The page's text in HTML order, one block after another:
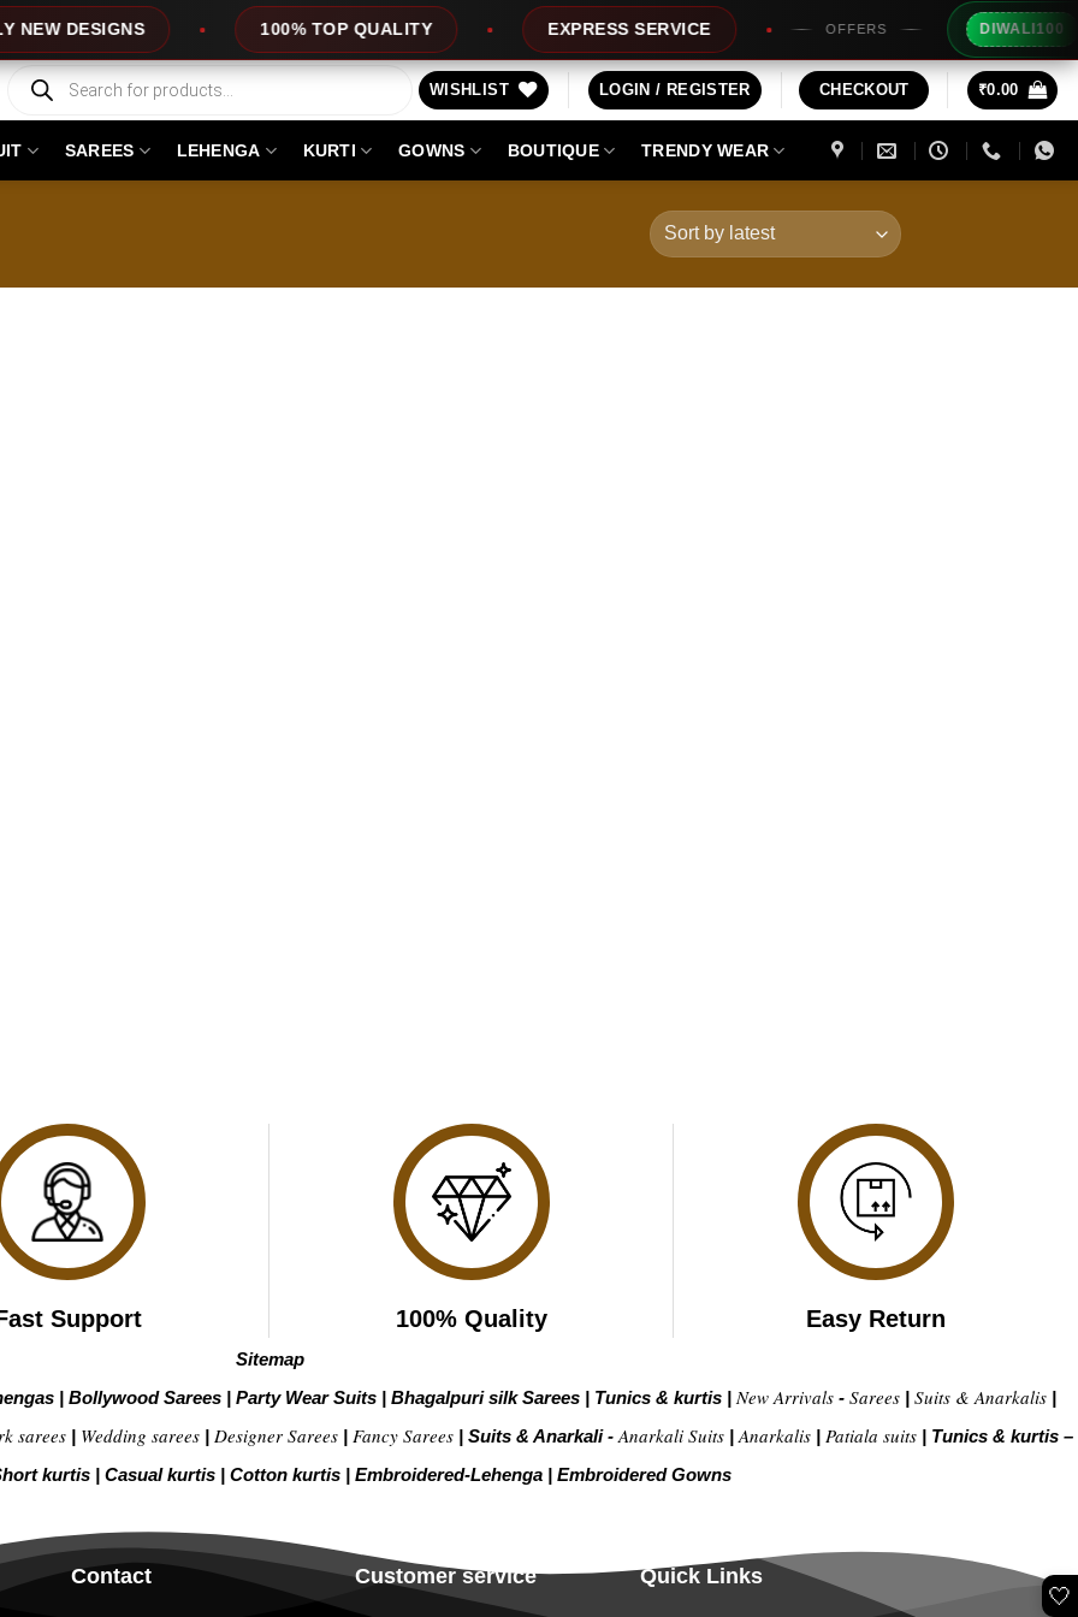
DESIGNS 100% TOP QUALITY EXPRESS SERVICE OFFERS DIWALI100 Extra
Products
search
WISHLIST LOGIN / REGISTER CHECKOUT ₹0.00
SAREES LEHENGA KURTI GOWNS BOUTIQUE TRENDY WEAR
Support 100% Quality Easy Return
Sitemap
| Bollywood Sarees | Party Wear Suits | Bhagalpuri silk Sarees | Tunics & kurtis | New Arrivals - Sarees | Suits & Anarkalis |
sarees | Wedding sarees | Designer Sarees | Fancy Sarees | Suits & Anarkali - Anarkali Suits | Anarkalis | Patiala suits | Tunics & kurtis –
kurtis | Casual kurtis | Cotton kurtis | Embroidered-Lehenga| Embroidered Gowns
Contact Customer service Quick Links
🤍